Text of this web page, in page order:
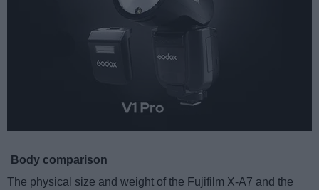
Body comparison
The physical size and weight of the Fujifilm X-A7 and the